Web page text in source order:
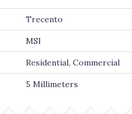
Trecento
MSI
Residential, Commercial
5 Millimeters